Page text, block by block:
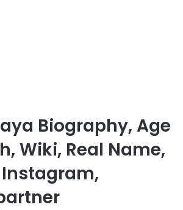
Biography, Age
Wiki, Real Name,